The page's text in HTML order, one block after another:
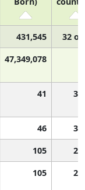
431,545
32 of
47,349,078
41
46
105
105